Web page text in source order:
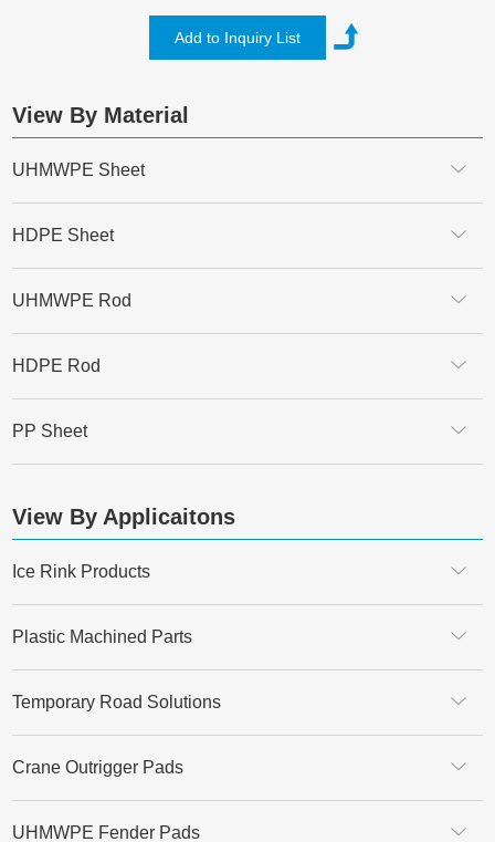
View By Material
UHMWPE Sheet
HDPE Sheet
UHMWPE Rod
HDPE Rod
PP Sheet
View By Applicaitons
Ice Rink Products
Plastic Machined Parts
Temporary Road Solutions
Crane Outrigger Pads
UHMWPE Fender Pads